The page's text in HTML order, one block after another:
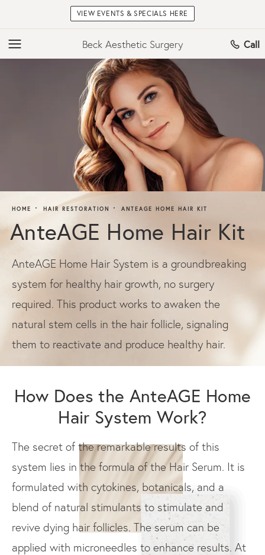
VIEW EVENTS & SPECIALS HERE
Beck Aesthetic Surgery Call
HOME HAIR RESTORATION ANTEAGE HOME HAIR KIT
AnteAGE Home Hair Kit
AnteAGE Home Hair System is a groundbreaking
system for healthy hair growth, no surgery
required. This product works to awaken the
natural stem cells in the hair follicle, signaling
them to reactivate and produce healthy hair.
How Does the AnteAGE Home
Hair System Work?
The secret of the remarkable results of this
system lies in the formula of the Hair Serum. It is
formulated with cytokines, botanicals, and a
blend of natural stimulants to stimulate and
revive dying hair follicles. The serum can be
applied with microneedles to enhance results. At